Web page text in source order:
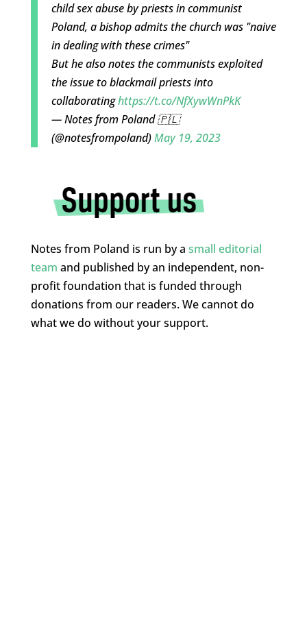
child sex abuse by priests in communist
Poland, a bishop admits the church was "naive
in dealing with these crimes"
But he also notes the communists exploited
the issue to blackmail priests into
collaboratinghttps://t.co/NfXywWnPkK
— Notes from Poland 🇵🇱
(@notesfrompoland)May 19, 2023
Notes from Poland is run by a small editorial
team and published by an independent, non-
profit foundation that is funded through
donations from our readers. We cannot do
what we do without your support.